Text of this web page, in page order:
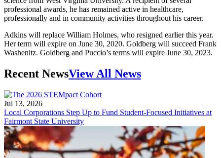
professional awards, he has remained active in healthcare,
professionally and in community activities throughout his career.
Adkins will replace William Holmes, who resigned earlier this year.
Her term will expire on June 30, 2020. Goldberg will succeed Frank
Washenitz. Goldberg and Puccio’s terms will expire June 30, 2023.
Recent NewsView All News
Jul 13, 2026
Local Corporations Step Up to Fund Student-Focused Initiatives at
Fairmont State University